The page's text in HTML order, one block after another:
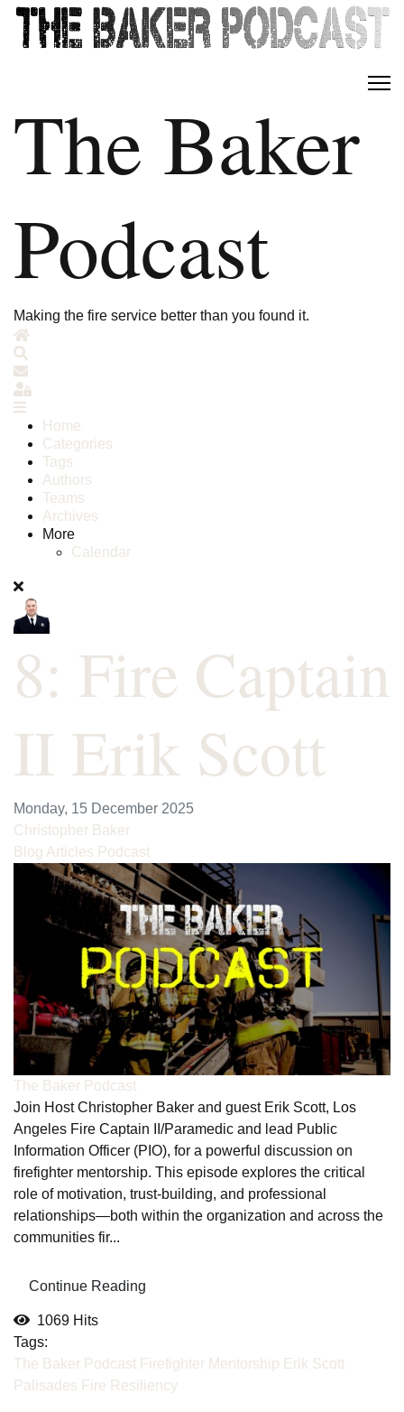
The Baker
Podcast
Making the fire service better than you found it.
Subscribe to blog
Sign In
Home
Categories
Tags
Authors
Teams
Archives
More
Calendar
8: Fire Captain
II Erik Scott
Monday, 15 December 2025
Christopher Baker
Blog Articles Podcast
The Baker Podcast
Join Host Christopher Baker and guest Erik Scott, Los
Angeles Fire Captain II/Paramedic and lead Public
Information Officer (PIO), for a powerful discussion on
firefighter mentorship. This episode explores the critical
role of motivation, trust-building, and professional
relationships—both within the organization and across the
communities fir...
Continue Reading
1069 Hits
Tags:
The Baker Podcast Firefighter Mentorship Erik Scott
Palisades Fire Resiliency